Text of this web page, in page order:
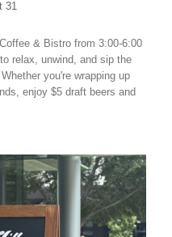
31
& Bistro from 3:00-6:00
relax, unwind, and sip the
you're wrapping up
enjoy $5 draft beers and